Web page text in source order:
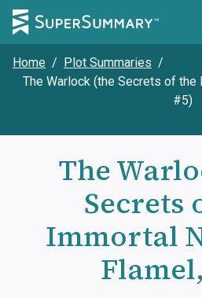
Home / Plot Summaries /
The Warlock (the Secrets of the
#5)
The
Secrets
Immortal